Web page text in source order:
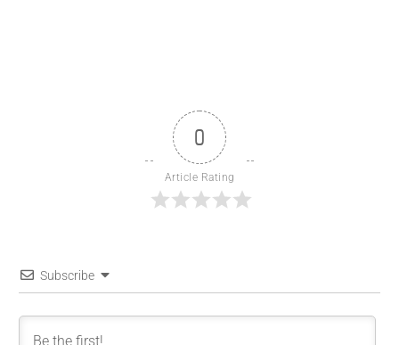
0
Article Rating
Subscribe